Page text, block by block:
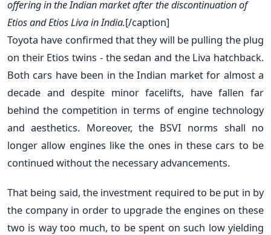
offering in the Indian market after the discontinuation of
Etios and Etios Liva in India.[/caption]
Toyota have confirmed that they will be pulling the plug
on their Etios twins - the sedan and the Liva hatchback.
Both cars have been in the Indian market for almost a
decade and despite minor facelifts, have fallen far
behind the competition in terms of engine technology
and aesthetics. Moreover, the BSVI norms shall no
longer allow engines like the ones in these cars to be
continued without the necessary advancements.
That being said, the investment required to be put in by
the company in order to upgrade the engines on these
two is way too much, to be spent on such low yielding